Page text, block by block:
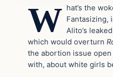
W hat’s the
Fantasizing,
Alito’s
which would overturn
the abortion issue
with, about white girls